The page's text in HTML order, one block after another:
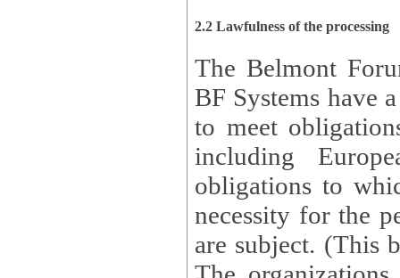
2.2 Lawfulness of the processing
The Belmont
BF Systems have a
to meet
including
obligations to
necessity for the
are subject. (This